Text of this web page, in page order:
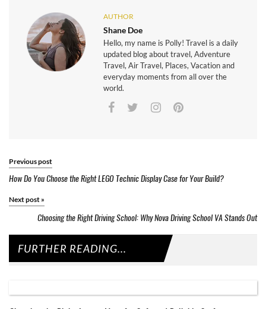
AUTHOR
Shane Doe
Hello, my name is Polly! Travel is a daily
updated blog about travel, Adventure
Travel, Air Travel, Places, Vacation and
everyday moments from all over the
world.
Previous post
How Do You Choose the Right LEGO Technic Display Case for Your Build?
Next post »
Choosing the Right Driving School: Why Nova Driving School VA Stands Out
FURTHER READING...